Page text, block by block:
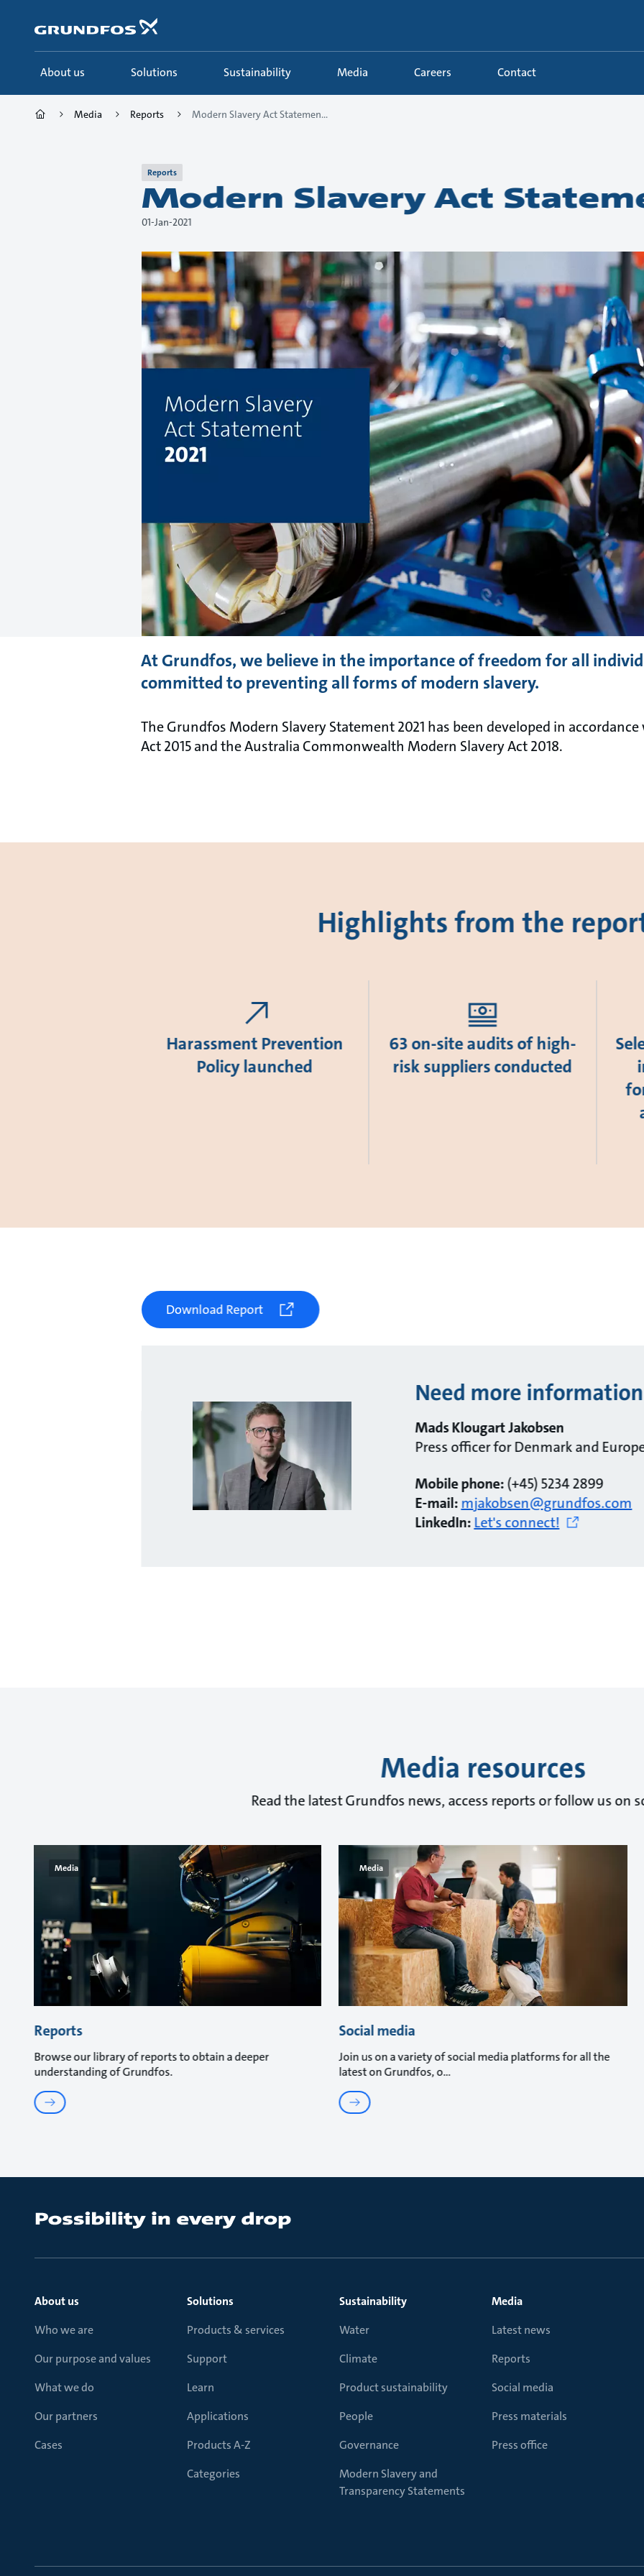
content
About us
Solutions Sustainability Media Careers Contact
Media Reports Modern Slavery Act Statemen...
Reports
Modern Slavery Act
01-Jan-2021
At Grundfos, we believe in the importance of freedom for all
committed to preventing all forms of modern slavery.
The Grundfos Modern Slavery Statement 2021 has been developed in
Act 2015 and the Australia Commonwealth Modern Slavery Act 2018.
Highlights from the
Harassment Prevention
Policy launched
63 on-site audits of high-
risk suppliers conducted
Download Report
Need more
Mads Klougart Jakobsen
Press officer for Denmark and
Mobile phone:(+45) 5234 2899
E-mail:mjakobsen@grundfos.com
LinkedIn:Let's connect!
Media resources
Read the latest Grundfos news, access reports or follow us on
Media
Reports
Browse our library of reports to obtain a deeper
understanding of Grundfos.
Media
Social media
Join us on a variety of social media platforms for all the
latest on Grundfos, o
About us
Who we are
Our purpose and values
What we do
Our partners
Cases
Solutions
Products & services
Support
Learn
Applications
Products A-Z
Categories
Sustainability
Water
Climate
Product sustainability
People
Governance
Modern Slavery and
Transparency Statements
Media
Latest news
Reports
Social media
Press materials
Press office